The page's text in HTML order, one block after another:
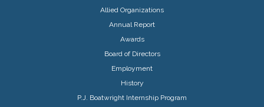
Allied Organizations
Annual Report
Awards
Board of Directors
Employment
History
P.J. Boatwright Internship Program